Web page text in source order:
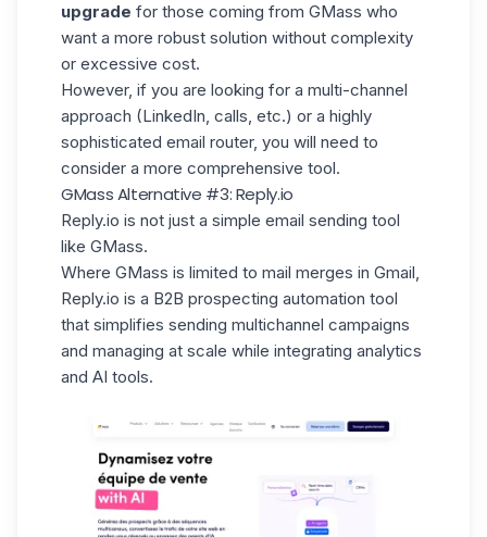
upgrade for those coming from GMass who
want a more robust solution without complexity
or excessive cost.
However, if you are looking for a multi-channel
approach (LinkedIn, calls, etc.) or a highly
sophisticated email router, you will need to
consider a more comprehensive tool.
GMass Alternative #3: Reply.io
Reply.io is not just a simple email sending tool
like GMass.
Where GMass is limited to mail merges in Gmail,
Reply.io is a B2B prospecting automation tool
that simplifies sending multichannel campaigns
and managing at scale while integrating analytics
and AI tools.